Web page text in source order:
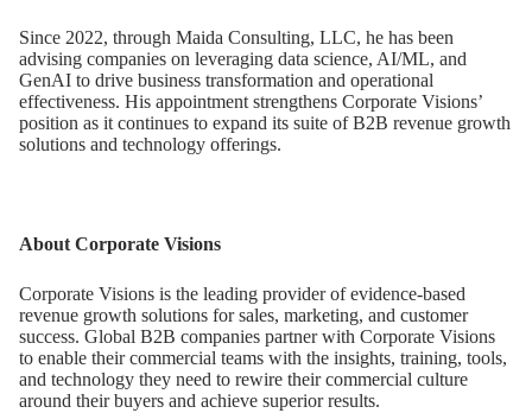
Since 2022, through Maida Consulting, LLC, he has been
advising companies on leveraging data science, AI/ML, and
GenAI to drive business transformation and operational
effectiveness. His appointment strengthens Corporate Visions’
position as it continues to expand its suite of B2B revenue growth
solutions and technology offerings.
About Corporate Visions
Corporate Visions is the leading provider of evidence-based
revenue growth solutions for sales, marketing, and customer
success. Global B2B companies partner with Corporate Visions
to enable their commercial teams with the insights, training, tools,
and technology they need to rewire their commercial culture
around their buyers and achieve superior results.